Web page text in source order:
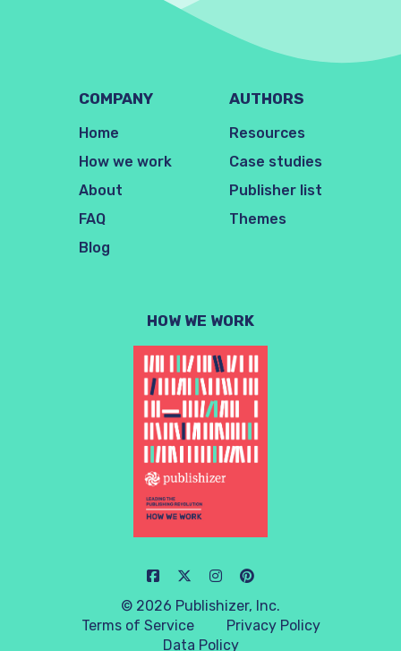
COMPANY
Home
How we work
About
FAQ
Blog
AUTHORS
Resources
Case studies
Publisher list
Themes
HOW WE WORK
© 2026 Publishizer, Inc.
Terms of Service
Privacy Policy
Data Policy